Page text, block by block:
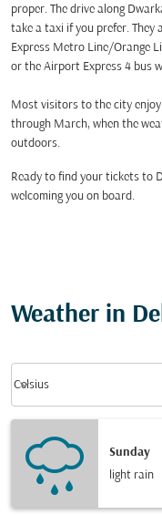
proper. The drive along
take a taxi if you prefer. They
Express Metro Line/Orange
or the Airport Express 4 bus
Most visitors to the city
through March, when the
outdoors.
Ready to find your tickets to
welcoming you on board.
Weather in
Celsius
keyboard_arrow_down
Sunday
light rain